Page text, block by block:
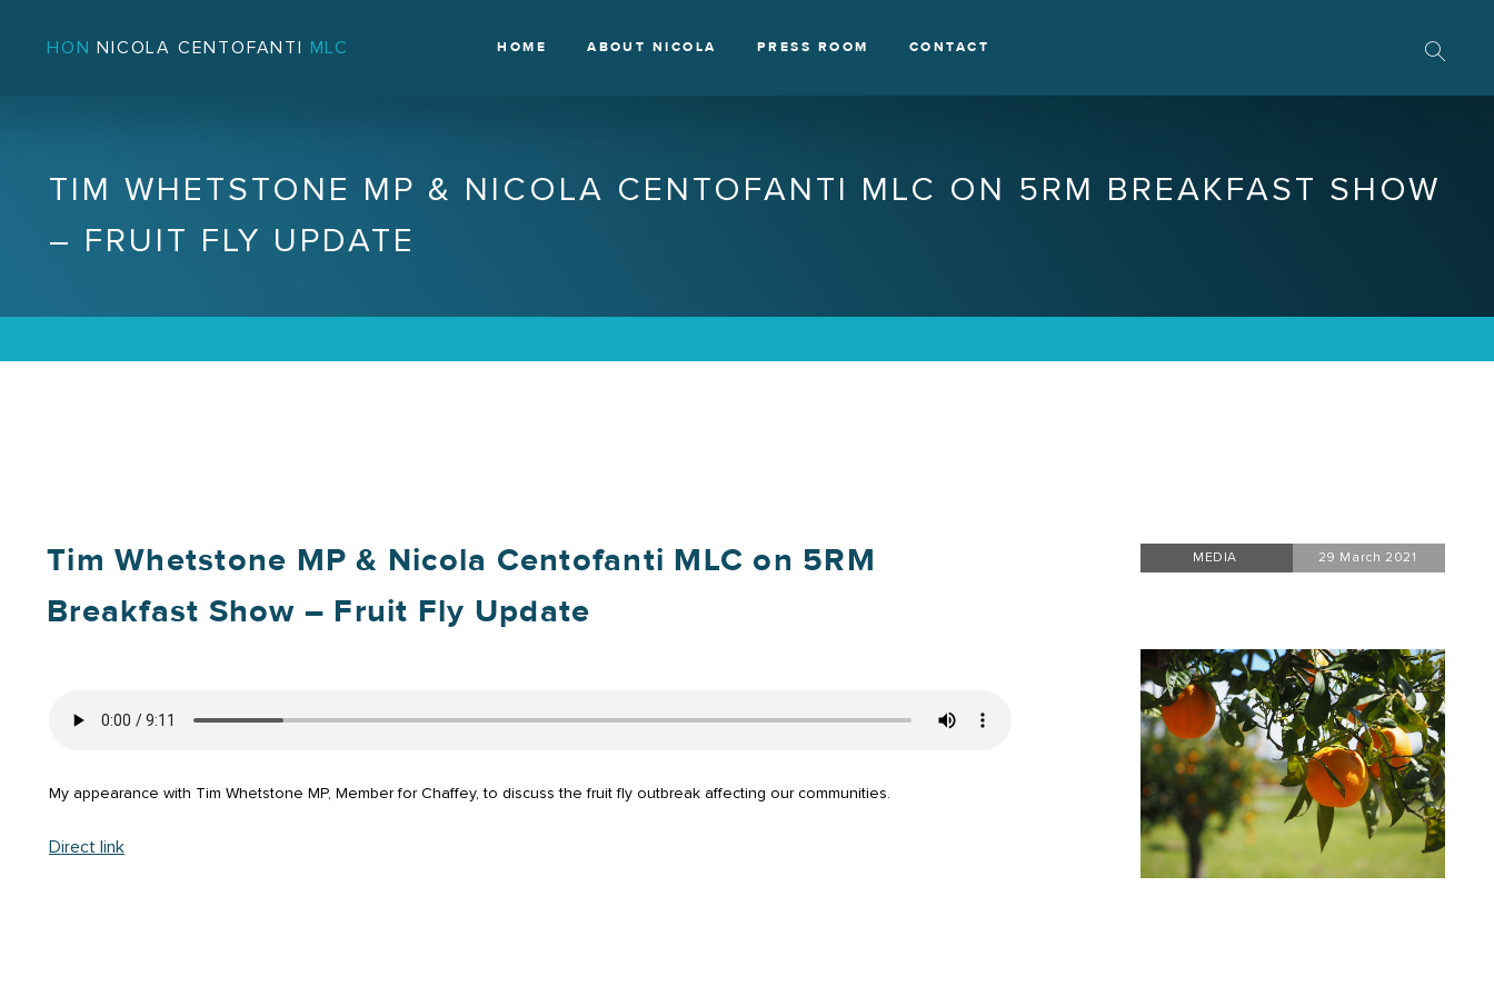
HON NICOLA CENTOFANTI MLC HOME ABOUT NICOLA PRESS ROOM CONTACT
TIM WHETSTONE MP & NICOLA CENTOFANTI MLC ON 5RM BREAKFAST SHOW
– FRUIT FLY UPDATE
Tim Whetstone MP & Nicola Centofanti MLC on 5RM
Breakfast Show – Fruit Fly Update
My appearance with Tim Whetstone MP, Member for Chaffey, to discuss the fruit fly outbreak affecting our communities.
Direct link
MEDIA 29 March 2021